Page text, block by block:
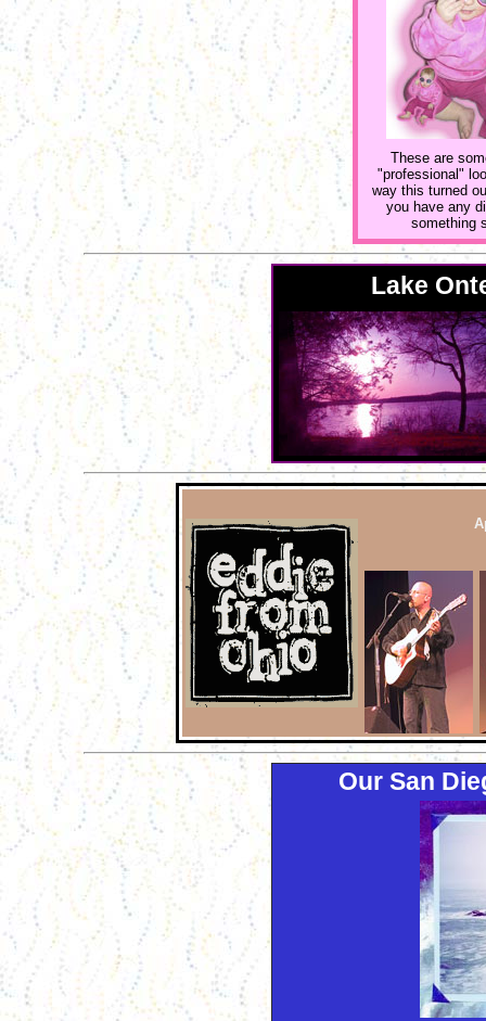
These are
"professional"
way this turned
you have any
something
Lake
Our San